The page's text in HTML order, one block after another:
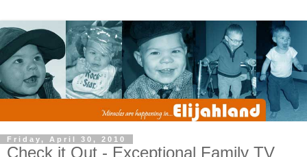
Friday, April 30, 2010
Check it Out - Exceptional Family TV